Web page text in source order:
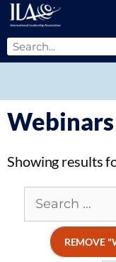
Webinars
Showing results
REMOVE